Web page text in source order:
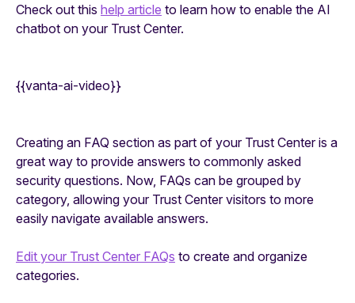
Check out this help article to learn how to enable the AI
chatbot on your Trust Center.
{{vanta-ai-video}}
Creating an FAQ section as part of your Trust Center is a
great way to provide answers to commonly asked
security questions. Now, FAQs can be grouped by
category, allowing your Trust Center visitors to more
easily navigate available answers.
Edit your Trust Center FAQs to create and organize
categories.